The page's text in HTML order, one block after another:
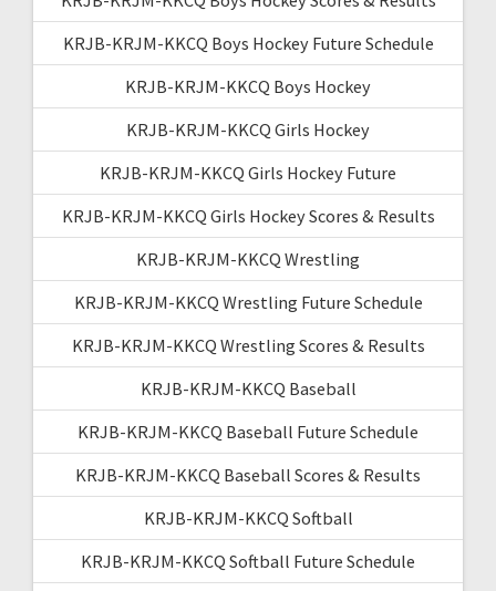
KRJB-KRJM-KKCQ Boys Hockey Future Schedule
KRJB-KRJM-KKCQ Boys Hockey
KRJB-KRJM-KKCQ Girls Hockey
KRJB-KRJM-KKCQ Girls Hockey Future
KRJB-KRJM-KKCQ Girls Hockey Scores & Results
KRJB-KRJM-KKCQ Wrestling
KRJB-KRJM-KKCQ Wrestling Future Schedule
KRJB-KRJM-KKCQ Wrestling Scores & Results
KRJB-KRJM-KKCQ Baseball
KRJB-KRJM-KKCQ Baseball Future Schedule
KRJB-KRJM-KKCQ Baseball Scores & Results
KRJB-KRJM-KKCQ Softball
KRJB-KRJM-KKCQ Softball Future Schedule